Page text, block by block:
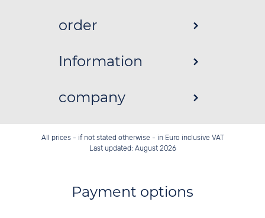
order
Information
company
All prices - if not stated otherwise - in Euro inclusive VAT
Last updated: August 2026
Payment options